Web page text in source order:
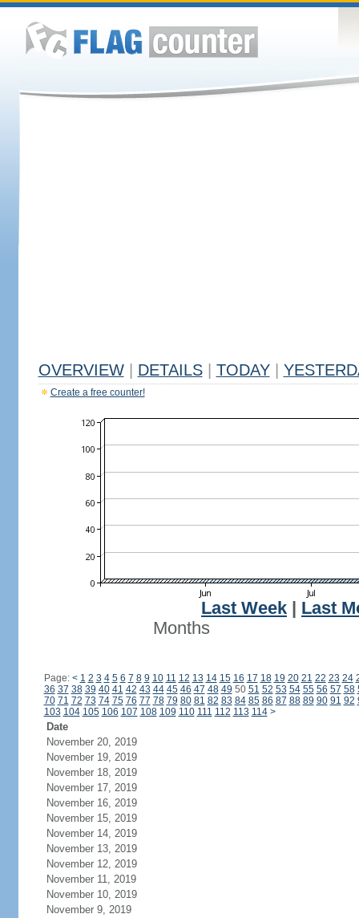
OVERVIEW DETAILS TODAY
Create a free counter!
Last Week
Last
Months
Page: < 1 2 3 4 5 6 7 8 9 10 11 12 13 14 15 16 17 18 19 20 21 22 23 24
36 37 38 39 40 41 42 43 44 45 46 47 48 49 50 51 52 53 54 55 56 57 58
70 71 72 73 74 75 76 77 78 79 80 81 82 83 84 85 86 87 88 89 90 91 92
103 104 105 106 107 108 109 110 111 112 113 114 >
Date
November 20, 2019
November 19, 2019
November 18, 2019
November 17, 2019
November 16, 2019
November 15, 2019
November 14, 2019
November 13, 2019
November 12, 2019
November 11, 2019
November 10, 2019
November 9, 2019